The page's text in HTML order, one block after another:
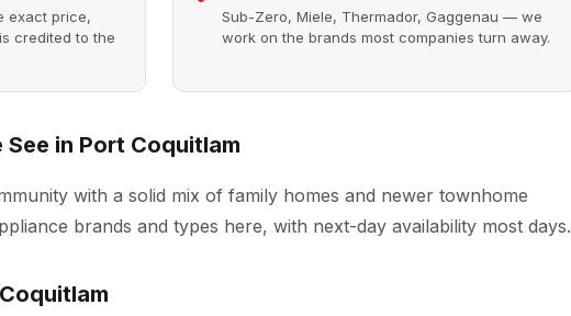
exact price,
credited to the
Sub-Zero, Miele, Thermador, Gaggenau — we
work on the brands most companies turn away.
in Port Coquitlam
with a solid mix of family homes and newer townhome
brands and types here, with next-day availability most days.